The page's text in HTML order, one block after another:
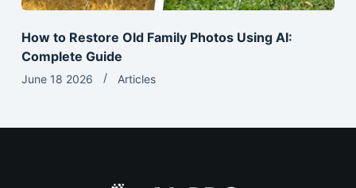
How to Restore Old Family Photos Using AI:
Complete Guide
June 18 2026 Articles